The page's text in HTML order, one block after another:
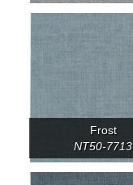
Frost
NT50-7713